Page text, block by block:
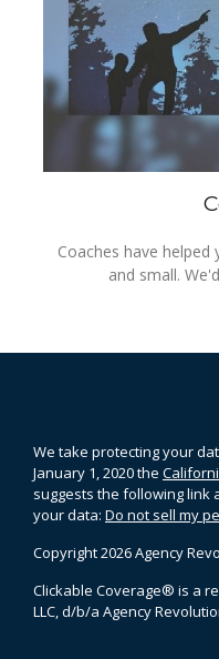
Coaches have
and small.
We take protecting your
January 1, 2020 the
suggests the following link
your data: Do not sell my
Copyright 2026 Agency
Clickable Coverage® is a
LLC, d/b/a Agency